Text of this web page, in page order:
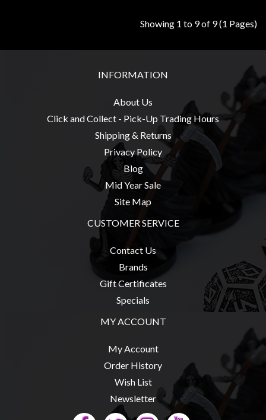
Showing 1 to 9 of 9 (1 Pages)
INFORMATION
About Us
Click and Collect - Pick-Up Trading Hours
Shipping & Returns
Privacy Policy
Blog
Mid Year Sale
Site Map
CUSTOMER SERVICE
Contact Us
Brands
Gift Certificates
Specials
MY ACCOUNT
My Account
Order History
Wish List
Newsletter